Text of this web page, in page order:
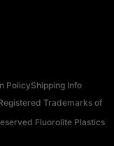
PolicyShipping Info
Trademarks of
Fluorolite Plastics